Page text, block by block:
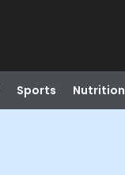
Sports Nutrition